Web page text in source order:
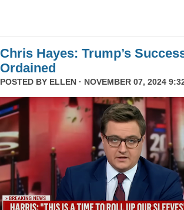
Chris Hayes: Trump’s
Ordained
POSTED BY ELLEN · NOVEMBER 07, 2024